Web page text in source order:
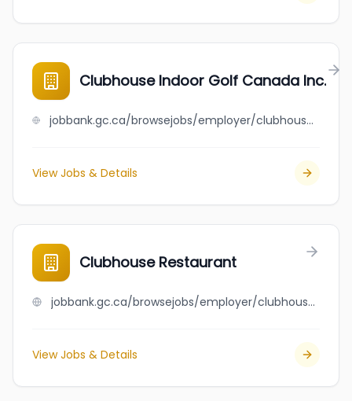
Clubhouse Indoor Golf Canada Inc.
jobbank.gc.ca/browsejobs/employer/clubhouse+indoor+golf+canada+inc./ca
View Jobs & Details
Clubhouse Restaurant
jobbank.gc.ca/browsejobs/employer/clubhouse+restaurant/ca
View Jobs & Details